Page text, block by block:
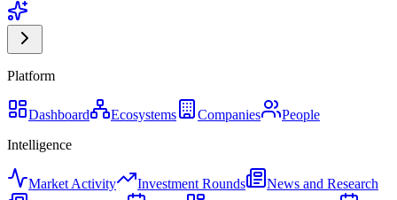
Platform
Dashboard Ecosystems Companies
People
Intelligence
Market Activity Investment Rounds
News and Research